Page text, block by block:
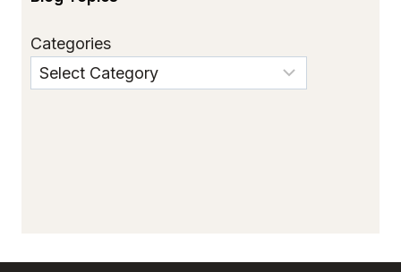
Categories